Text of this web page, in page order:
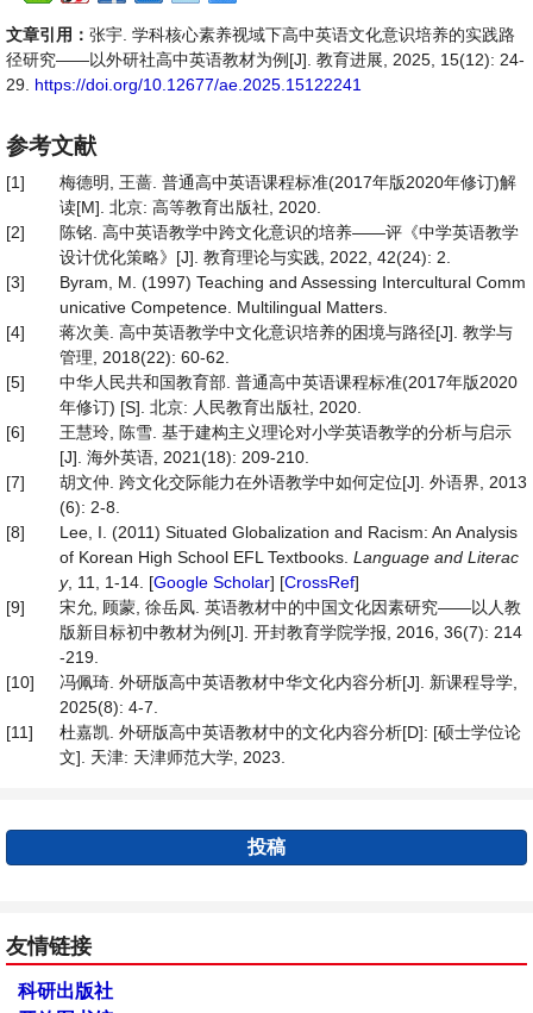
文章引用： 张宇. 学科核心素养视域下高中英语文化意识培养的实践路
径研究——以外研社高中英语教材为例[J]. 教育进展, 2025, 15(12): 24-
29. https://doi.org/10.12677/ae.2025.15122241
参考文献
[1]
梅德明, 王蔷. 普通高中英语课程标准(2017年版2020年修订)解
读[M]. 北京: 高等教育出版社, 2020.
[2]
陈铭. 高中英语教学中跨文化意识的培养——评《中学英语教学
设计优化策略》[J]. 教育理论与实践, 2022, 42(24): 2.
[3]
Byram, M. (1997) Teaching and Assessing Intercultural Comm
unicative Competence. Multilingual Matters.
[4]
蒋次美. 高中英语教学中文化意识培养的困境与路径[J]. 教学与
管理, 2018(22): 60-62.
[5]
中华人民共和国教育部. 普通高中英语课程标准(2017年版2020
年修订) [S]. 北京: 人民教育出版社, 2020.
[6]
王慧玲, 陈雪. 基于建构主义理论对小学英语教学的分析与启示
[J]. 海外英语, 2021(18): 209-210.
[7]
胡文仲. 跨文化交际能力在外语教学中如何定位[J]. 外语界, 2013
(6): 2-8.
[8]
Lee, I. (2011) Situated Globalization and Racism: An Analysis
of Korean High School EFL Textbooks. Language and Literac
y, 11, 1-14. [Google Scholar] [CrossRef]
[9]
宋允, 顾蒙, 徐岳凤. 英语教材中的中国文化因素研究——以人教
版新目标初中教材为例[J]. 开封教育学院学报, 2016, 36(7): 214
-219.
[10]
冯佩琦. 外研版高中英语教材中华文化内容分析[J]. 新课程导学,
2025(8): 4-7.
[11]
杜嘉凯. 外研版高中英语教材中的文化内容分析[D]: [硕士学位论
文]. 天津: 天津师范大学, 2023.
投稿
友情链接
科研出版社